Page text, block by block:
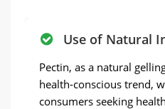
Use of Natural
Pectin, as a natural
health-conscious trend,
consumers seeking